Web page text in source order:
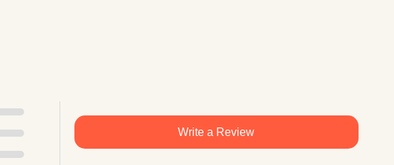
Write a Review